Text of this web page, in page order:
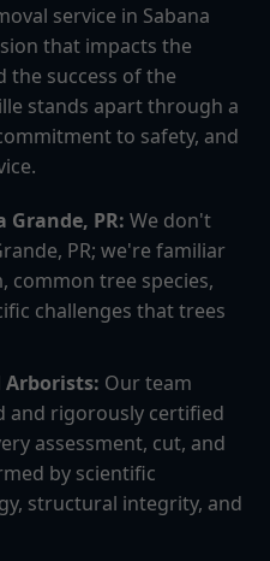
service in Sabana
that impacts the
the success of the
stands apart through a
to safety, and
Grande, PR: We don't
PR; we're familiar
common tree species,
challenges that trees
Arborists: Our team
and rigorously certified
assessment, cut, and
by scientific
structural integrity, and